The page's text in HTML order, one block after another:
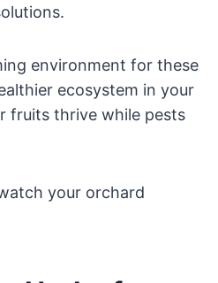
environment for these
ecosystem in your
fruits thrive while pests
your orchard